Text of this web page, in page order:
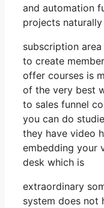
and automation
projects
subscription
to create
offer courses is
of the very best
to sales funnel
you can do
they have video
embedding your
desk which is
extraordinary
system does not